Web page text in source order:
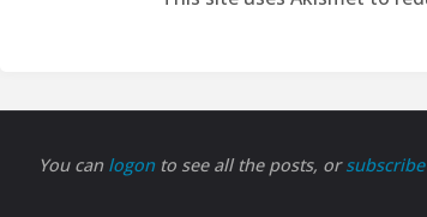
You can logon to see all the posts, orsubscribe